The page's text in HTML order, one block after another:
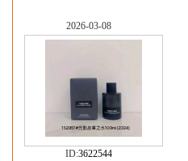
2026-03-08
ID:3622544